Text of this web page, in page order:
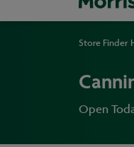
Store Finder
Open